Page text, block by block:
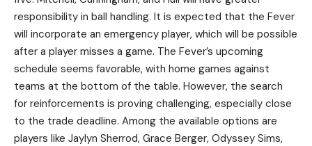
responsibility in ball handling. It is expected that the Fever
will incorporate an emergency player, which will be possible
after a player misses a game. The Fever’s upcoming
schedule seems favorable, with home games against
teams at the bottom of the table. However, the search
for reinforcements is proving challenging, especially close
to the trade deadline. Among the available options are
players like Jaylyn Sherrod, Grace Berger, Odyssey Sims,